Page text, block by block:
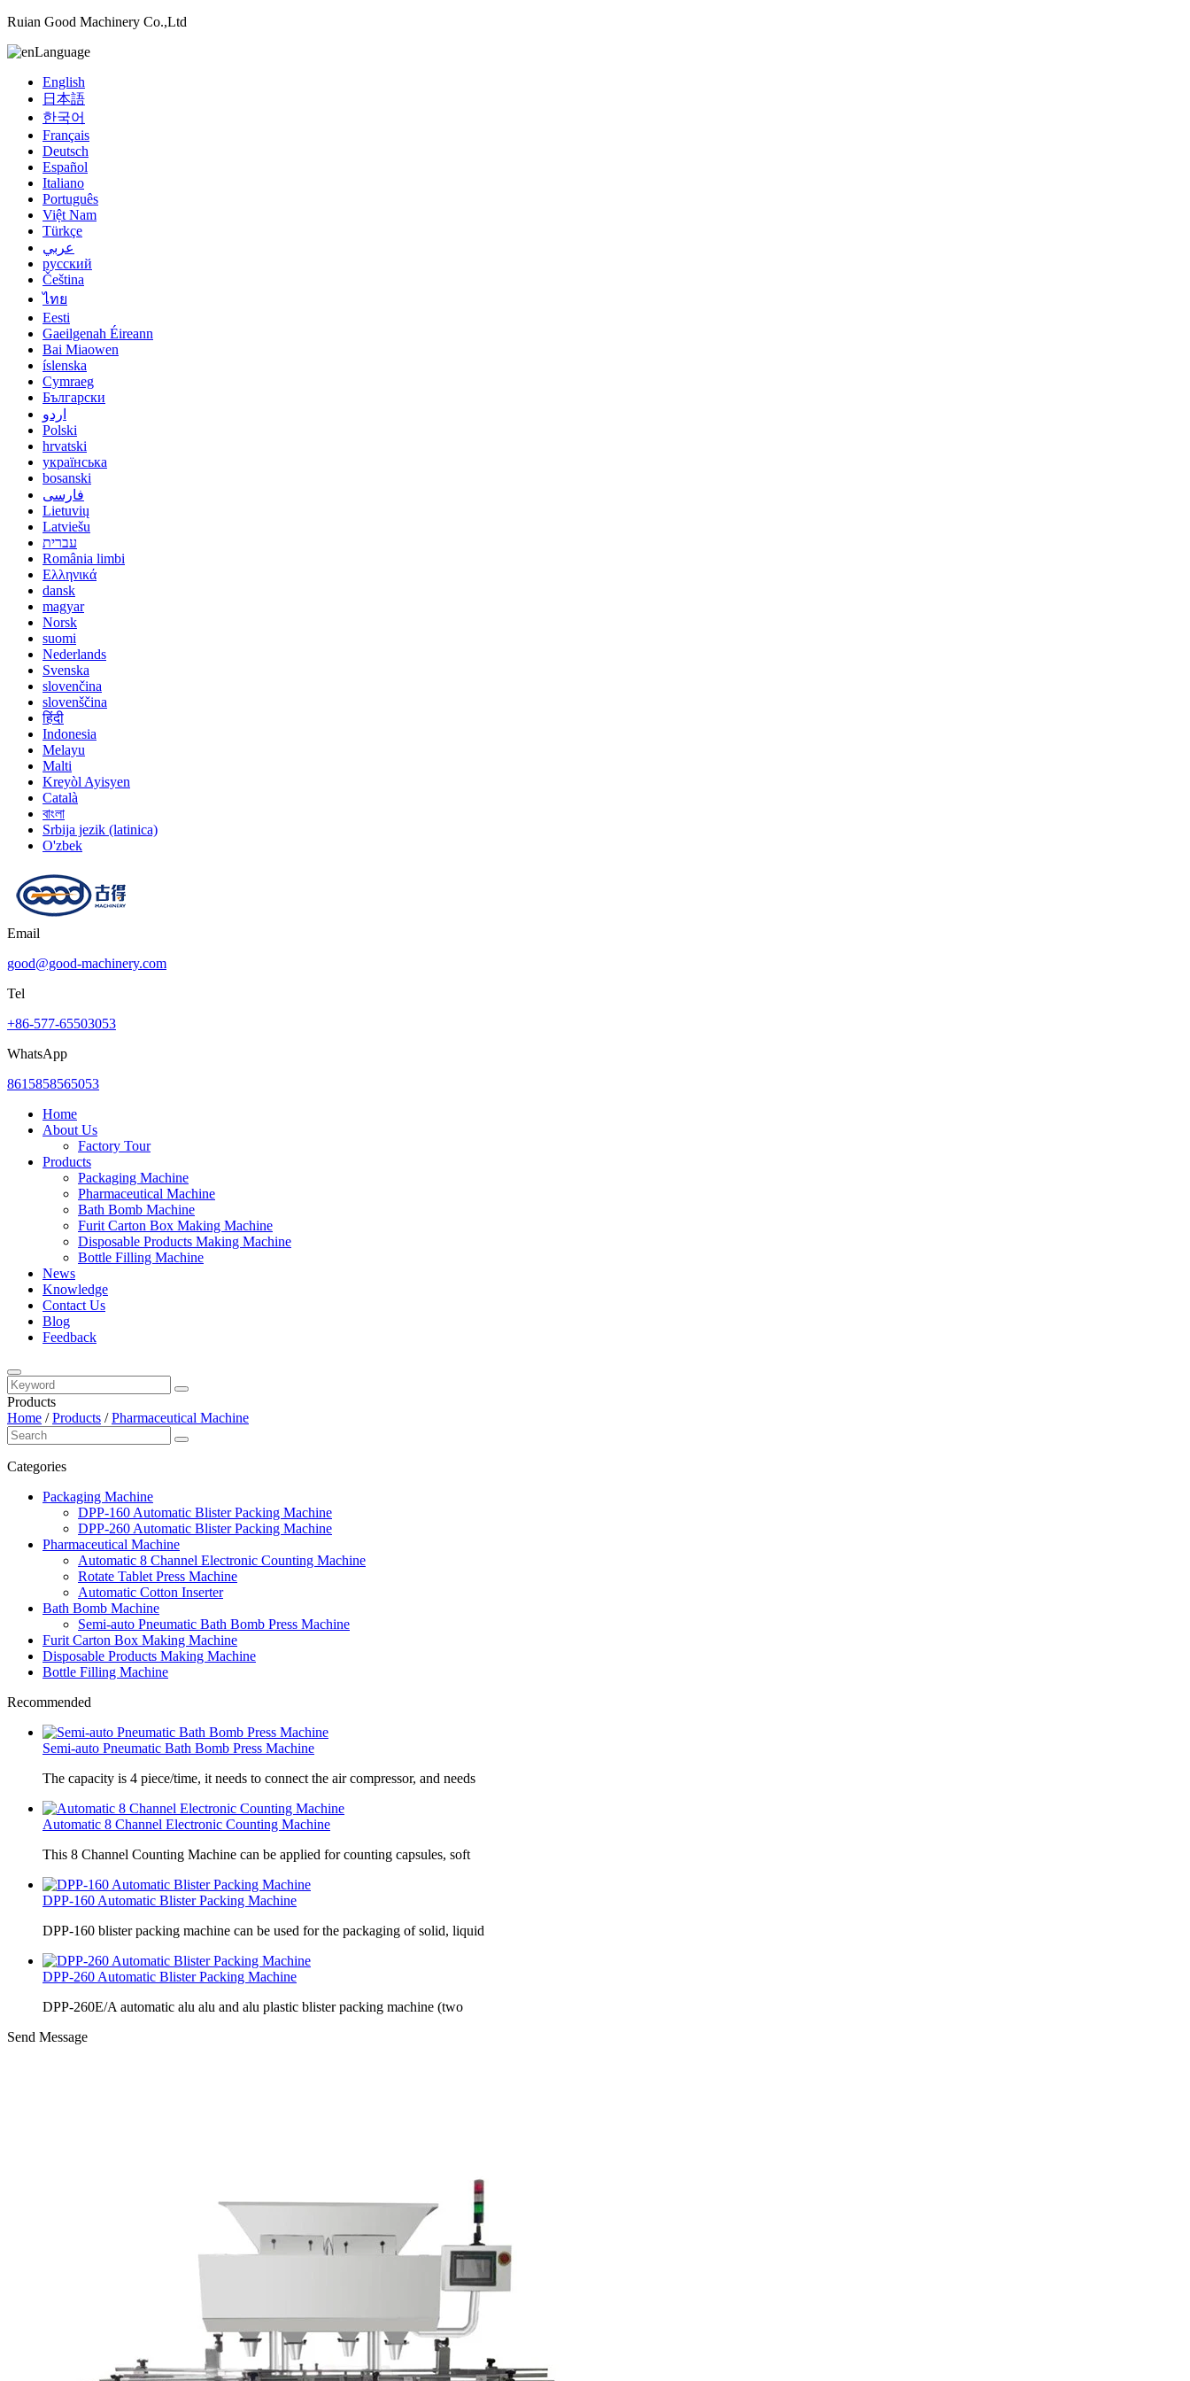
Ruian Good Machinery Co.,Ltd
Language
English
日本語
한국어
Français
Deutsch
Español
Italiano
Português
Việt Nam
Türkçe
عربي
русский
Čeština
ไทย
Eesti
Gaeilgenah Éireann
Bai Miaowen
íslenska
Cymraeg
Български
اردو
Polski
hrvatski
українська
bosanski
فارسی
Lietuvių
Latviešu
עברית
România limbi
Ελληνικά
dansk
magyar
Norsk
suomi
Nederlands
Svenska
slovenčina
slovenščina
हिंदी
Indonesia
Melayu
Malti
Kreyòl Ayisyen
Català
বাংলা
Srbija jezik (latinica)
O'zbek
Email
good@good-machinery.com
Tel
+86-577-65503053
WhatsApp
8615858565053
Home
About Us
Factory Tour
Products
Packaging Machine
Pharmaceutical Machine
Bath Bomb Machine
Furit Carton Box Making Machine
Disposable Products Making Machine
Bottle Filling Machine
News
Knowledge
Contact Us
Blog
Feedback
Products
Home /Products /Pharmaceutical Machine
Categories
Packaging Machine
DPP-160 Automatic Blister Packing Machine
DPP-260 Automatic Blister Packing Machine
Pharmaceutical Machine
Automatic 8 Channel Electronic Counting Machine
Rotate Tablet Press Machine
Automatic Cotton Inserter
Bath Bomb Machine
Semi-auto Pneumatic Bath Bomb Press Machine
Furit Carton Box Making Machine
Disposable Products Making Machine
Bottle Filling Machine
Recommended
Semi-auto Pneumatic Bath Bomb Press Machine
The capacity is 4 piece/time, it needs to connect the air compressor, and needs
Automatic 8 Channel Electronic Counting Machine
This 8 Channel Counting Machine can be applied for counting capsules, soft
DPP-160 Automatic Blister Packing Machine
DPP-160 blister packing machine can be used for the packaging of solid, liquid
DPP-260 Automatic Blister Packing Machine
DPP-260E/A automatic alu alu and alu plastic blister packing machine (two
Send Message